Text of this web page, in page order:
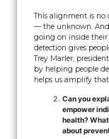
This alignment is no
— the unknown. And
going on inside their
detection gives
Trey Marler,
by helping people
helps us amplify that
Can you
empower
health?
about